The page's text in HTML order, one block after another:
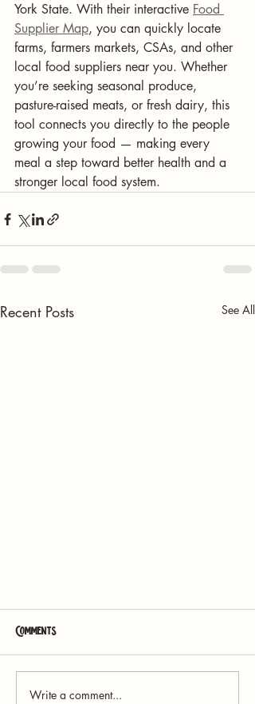
York State. With their interactive Food
Supplier Map, you can quickly locate
farms, farmers markets, CSAs, and other
local food suppliers near you. Whether
you’re seeking seasonal produce,
pasture-raised meats, or fresh dairy, this
tool connects you directly to the people
growing your food — making every
meal a step toward better health and a
stronger local food system.
Recent Posts See All
Comments
Write a comment...